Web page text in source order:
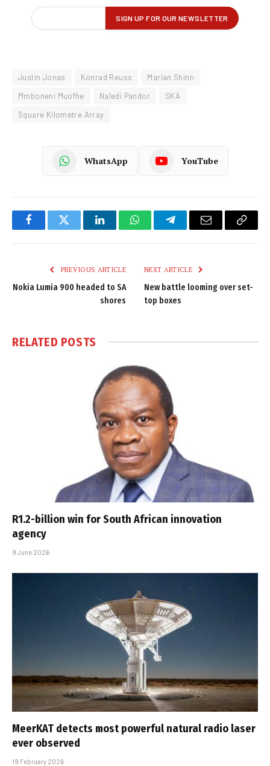
Justin Jonas Konrad Reuss
Marian Shinn
Mmboneni Muofhe
Naledi Pandor
SKA
Square Kilometre Array
WhatsApp YouTube
FacebookTwitter LinkedInWhatsAppTelegramEmail
Copy
PREVIOUS ARTICLE
Nokia Lumia 900 headed to SA
shores
NEXT ARTICLE
New battle looming over set-
top boxes
RELATED POSTS
R1.2-billion win for South African innovation
agency
9 June 2026
MeerKAT detects most powerful natural radio laser
ever observed
19 February 2026